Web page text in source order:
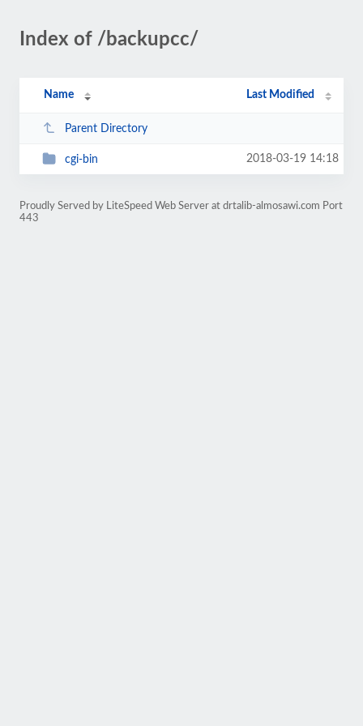
Index of /backupcc/
Name Last Modified
Parent Directory
cgi-bin 2018-03-19 14:18
Proudly Served by LiteSpeed Web Server at drtalib-almosawi.com Port
443